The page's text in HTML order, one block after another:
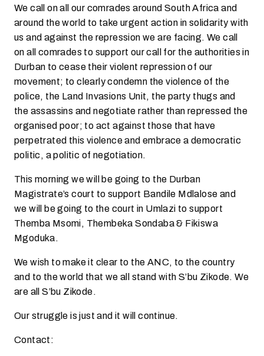
We call on all our comrades around South Africa and
around the world to take urgent action in solidarity with
us and against the repression we are facing. We call
on all comrades to support our call for the authorities in
Durban to cease their violent repression of our
movement; to clearly condemn the violence of the
police, the Land Invasions Unit, the party thugs and
the assassins and negotiate rather than repressed the
organised poor; to act against those that have
perpetrated this violence and embrace a democratic
politic, a politic of negotiation.
This morning we will be going to the Durban
Magistrate’s court to support Bandile Mdlalose and
we will be going to the court in Umlazi to support
Themba Msomi, Thembeka Sondaba & Fikiswa
Mgoduka.
We wish to make it clear to the ANC, to the country
and to the world that we all stand with S’bu Zikode. We
are all S’bu Zikode.
Our struggle is just and it will continue.
Contact: